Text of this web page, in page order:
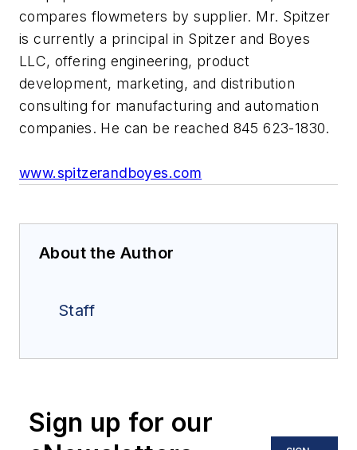
compares flowmeters by supplier. Mr. Spitzer
is currently a principal in Spitzer and Boyes
LLC, offering engineering, product
development, marketing, and distribution
consulting for manufacturing and automation
companies. He can be reached 845 623-1830.
www.spitzerandboyes.com
About the Author
Staff
Sign up for our